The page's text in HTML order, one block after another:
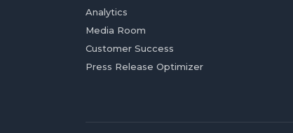
Analytics
Media Room
Customer Success
Press Release Optimizer